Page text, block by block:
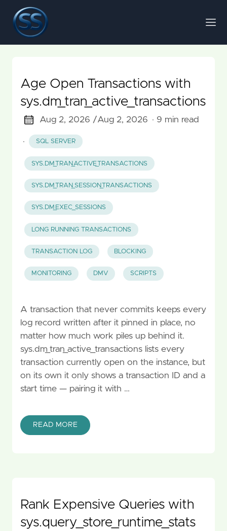
Age Open Transactions with
sys.dm_tran_active_transactions
Aug 2, 2026 /Aug 2, 2026 · 9 min read
· SQL SERVER
SYS.DM_TRAN_ACTIVE_TRANSACTIONS
SYS.DM_TRAN_SESSION_TRANSACTIONS
SYS.DM_EXEC_SESSIONS
LONG RUNNING TRANSACTIONS
TRANSACTION LOG BLOCKING
MONITORING DMV SCRIPTS
A transaction that never commits keeps every
log record written after it pinned in place, no
matter how much work piles up behind it.
sys.dm_tran_active_transactions lists every
transaction currently open on the instance, but
on its own it only shows a transaction ID and a
start time — pairing it with …
READ MORE
Rank Expensive Queries with
sys.query_store_runtime_stats